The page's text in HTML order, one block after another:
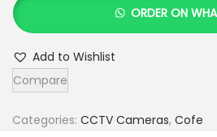
e
C
F
-
ORDER ON
Add to Wishlist
Compare
Categories: CCTV Cameras, Cofe